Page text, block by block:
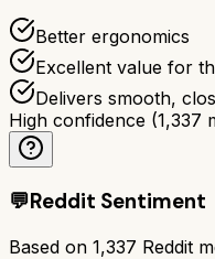
Better ergonomics
Excellent value for
Delivers smooth,
High confidence (1,337
💬Reddit Sentiment
Based on 1,337 Reddit